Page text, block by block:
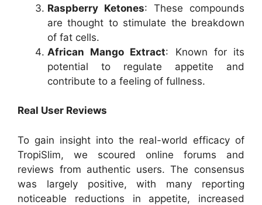
Raspberry Ketones: These compounds
are thought to stimulate the breakdown
of fat cells.
African Mango Extract: Known for its
potential to regulate appetite and
contribute to a feeling of fullness.
Real User Reviews
To gain insight into the real-world efficacy of
TropiSlim, we scoured online forums and
reviews from authentic users. The consensus
was largely positive, with many reporting
noticeable reductions in appetite, increased